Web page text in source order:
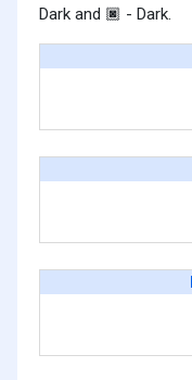
Dark and 🏿 - Dark.